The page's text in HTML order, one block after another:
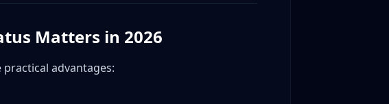
Matters in 2026
advantages: